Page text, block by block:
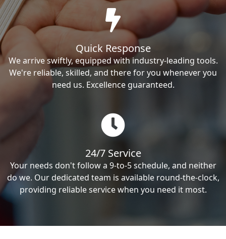
Quick Response
We arrive swiftly, equipped with industry-leading tools.
We're reliable, skilled, and there for you whenever you
need us. Excellence guaranteed.
24/7 Service
Your needs don't follow a 9-to-5 schedule, and neither
do we. Our dedicated team is available round-the-clock,
providing reliable service when you need it most.